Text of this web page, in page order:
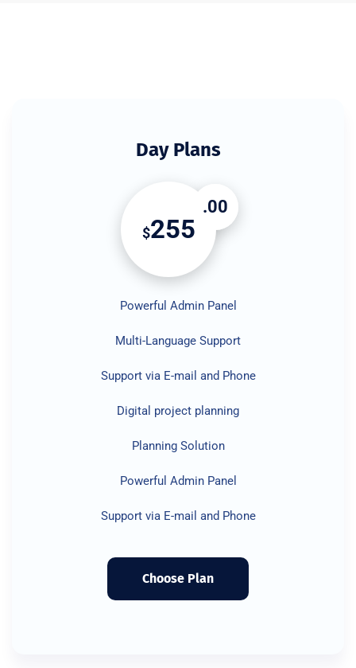
Day Plans
$255
.00
Powerful Admin Panel
Multi-Language Support
Support via E-mail and Phone
Digital project planning
Planning Solution
Powerful Admin Panel
Support via E-mail and Phone
Choose Plan